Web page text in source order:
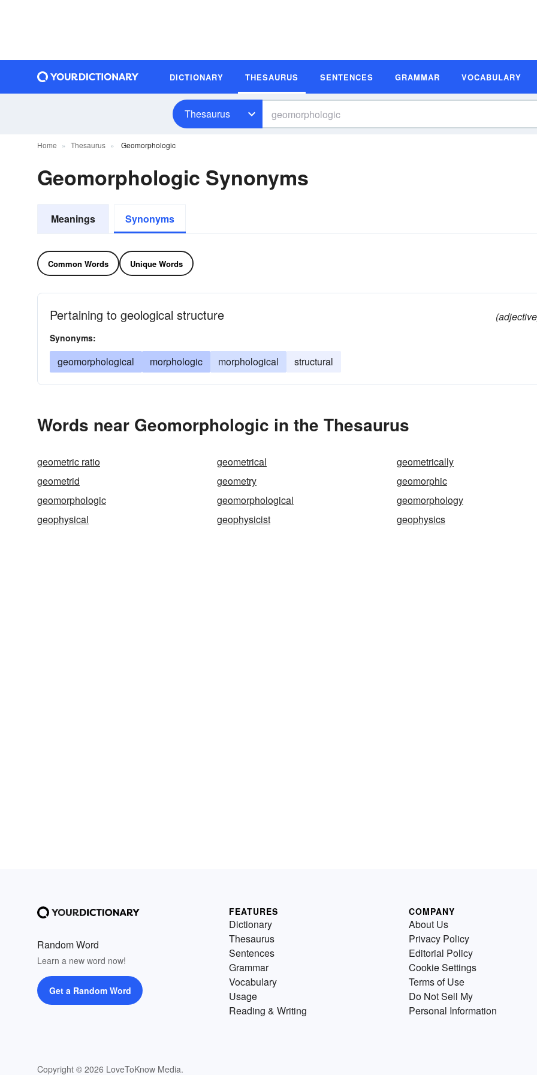
DICTIONARY THESAURUS SENTENCES GRAMMAR VOCABULARY
Thesaurus
Home Thesaurus Geomorphologic
Geomorphologic Synonyms
Meanings Synonyms
Common Words Unique Words
Pertaining to geological structure
Synonyms:
geomorphological morphologic morphological structural
Words near Geomorphologic in the Thesaurus
geometric ratio geometrical
geometrically
geometrid
geometry
geomorphic
geomorphologic
geomorphological
geomorphology
geophysical
geophysicist geophysics
Random Word
Learn a new word now!
Get a Random Word
Copyright © 2026 LoveToKnow Media.
FEATURES
Dictionary
Thesaurus
Sentences
Grammar
Vocabulary
Usage
Reading & Writing
COMPANY
About Us
Privacy Policy
Editorial Policy
Cookie Settings
Terms of Use
Do Not Sell My
Personal Information